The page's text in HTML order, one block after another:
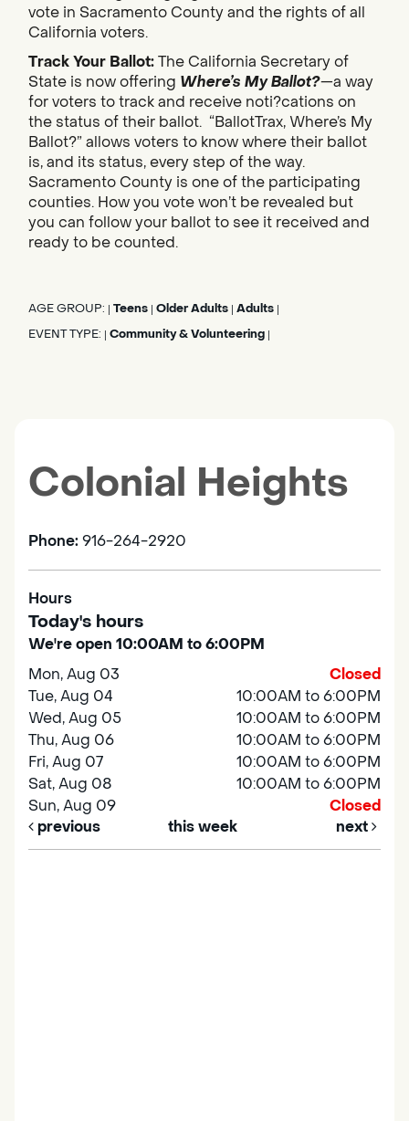
vote in Sacramento County and the rights of all
California voters.
Track Your Ballot:The California Secretary of
State is now offering Where’s My Ballot?—a way
for voters to track and receive noti?cations on
the status of their ballot. “BallotTrax, Where’s My
Ballot?” allows voters to know where their ballot
is, and its status, every step of the way.
Sacramento County is one of the participating
counties. How you vote won’t be revealed but
you can follow your ballot to see it received and
ready to be counted.
AGE GROUP: Teens Older Adults Adults
EVENT TYPE: Community & Volunteering
Colonial Heights
Phone: 916-264-2920
Hours
Today's hours
We're open 10:00AM to 6:00PM
Mon, Aug 03
Closed
Tue, Aug 04
10:00AM to 6:00PM
Wed, Aug 05
10:00AM to 6:00PM
Thu, Aug 06
10:00AM to 6:00PM
Fri, Aug 07
10:00AM to 6:00PM
Sat, Aug 08
10:00AM to 6:00PM
Sun, Aug 09
Closed
previous
this week next